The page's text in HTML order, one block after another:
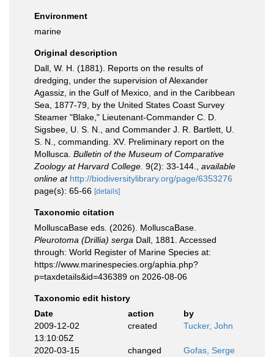
Environment
marine
Original description
Dall, W. H. (1881). Reports on the results of
dredging, under the supervision of Alexander
Agassiz, in the Gulf of Mexico, and in the Caribbean
Sea, 1877-79, by the United States Coast Survey
Steamer "Blake," Lieutenant-Commander C. D.
Sigsbee, U. S. N., and Commander J. R. Bartlett, U.
S. N., commanding. XV. Preliminary report on the
Mollusca. Bulletin of the Museum of Comparative
Zoology at Harvard College. 9(2): 33-144.
available
online at http://biodiversitylibrary.org/page/6353276
page(s): 65-66 [details]
Taxonomic citation
MolluscaBase eds. (2026). MolluscaBase.
Pleurotoma (Drillia) serga Dall, 1881. Accessed
through: World Register of Marine Species at:
https://www.marinespecies.org/aphia.php?
p=taxdetails&id=436389 on 2026-08-06
Taxonomic edit history
Date
action
by
2009-12-02
13:10:05Z
created Tucker, John
2020-03-15
changed Gofas, Serge